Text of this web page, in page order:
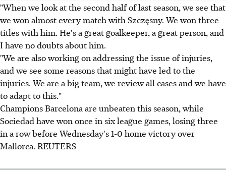
"When we look at the second half of last season, we see that
we won almost every match with Szczęsny. We won three
titles with him. He's a great goalkeeper, a great person, and
I have no doubts about him.
"We are also working on addressing the issue of injuries,
and we see some reasons that might have led to the
injuries. We are a big team, we review all cases and we have
to adapt to this."
Champions Barcelona are unbeaten this season, while
Sociedad have won once in six league games, losing three
in a row before Wednesday's 1-0 home victory over
Mallorca. REUTERS